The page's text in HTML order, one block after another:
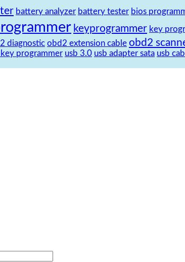
battery analyzer battery tester bios
keyprogrammer key
diagnostic obd2 extension cable obd2
programmer usb 3.0 usb adapter sata usb